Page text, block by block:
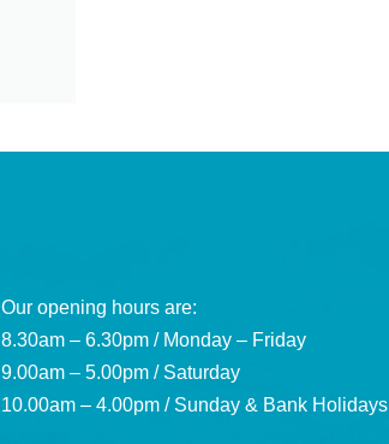
Our opening hours are:
8.30am – 6.30pm / Monday – Friday
9.00am – 5.00pm / Saturday
10.00am – 4.00pm / Sunday & Bank Holidays